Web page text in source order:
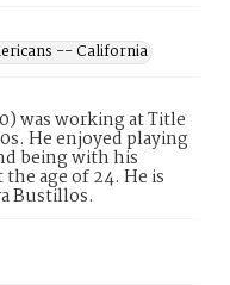
-- California
was working at Title
He enjoyed playing
being with his
age of 24. He is
Bustillos.